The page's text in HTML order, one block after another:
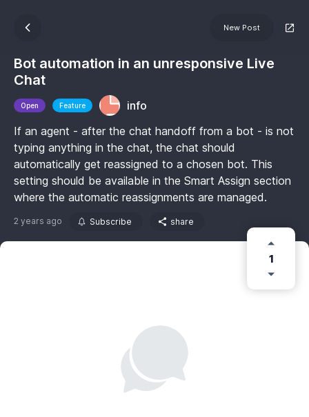
New Post
Bot automation in an unresponsive Live
Chat
Open Feature
info
If an agent - after the chat handoff from a bot - is not
typing anything in the chat, the chat should
automatically get reassigned to a chosen bot. This
setting should be available in the Smart Assign section
where the automatic reassignments are managed.
2 years ago Subscribe share
1